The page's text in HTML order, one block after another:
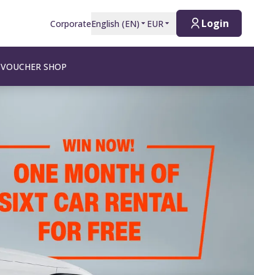
CorporateEnglish (EN) EUR Login
VOUCHER SHOP